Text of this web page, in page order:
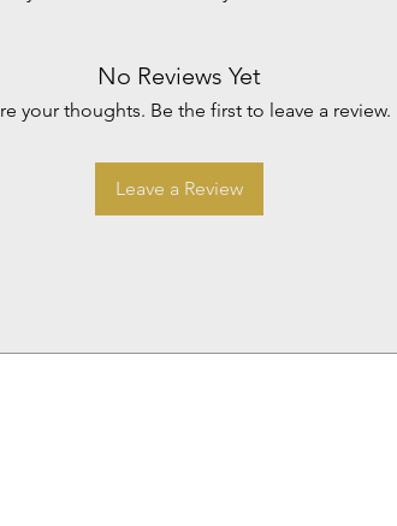
No Reviews Yet
your thoughts. Be the first to leave a review.
Leave a Review